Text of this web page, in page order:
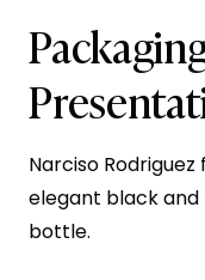
Narciso
elegant black
bottle.